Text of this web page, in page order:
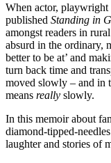
When actor, playwright
published Standing in
amongst readers in
absurd in the ordinary,
better to be at’ and
turn back time and
moved slowly – and in
means really slowly.
In this memoir about
diamond-tipped-
laughter and stories of